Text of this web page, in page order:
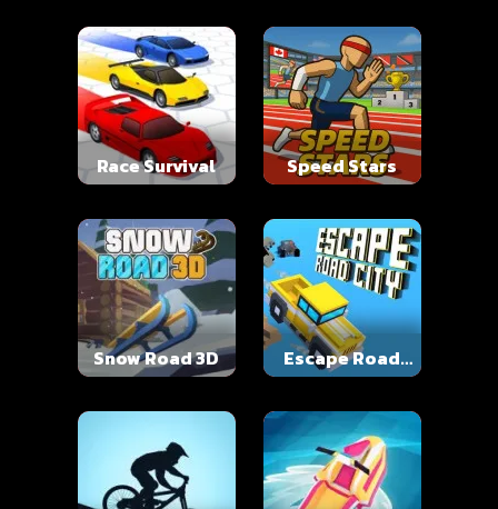
Race Survival Speed Stars
Snow Road 3D
Escape Road
City